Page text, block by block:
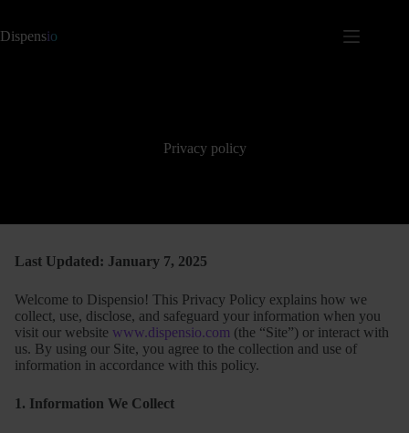
Dispensio
Privacy policy
Last Updated: January 7, 2025
Welcome to Dispensio! This Privacy Policy explains how we
collect, use, disclose, and safeguard your information when you
visit our website www.dispensio.com (the “Site”) or interact with
us. By using our Site, you agree to the collection and use of
information in accordance with this policy.
1. Information We Collect